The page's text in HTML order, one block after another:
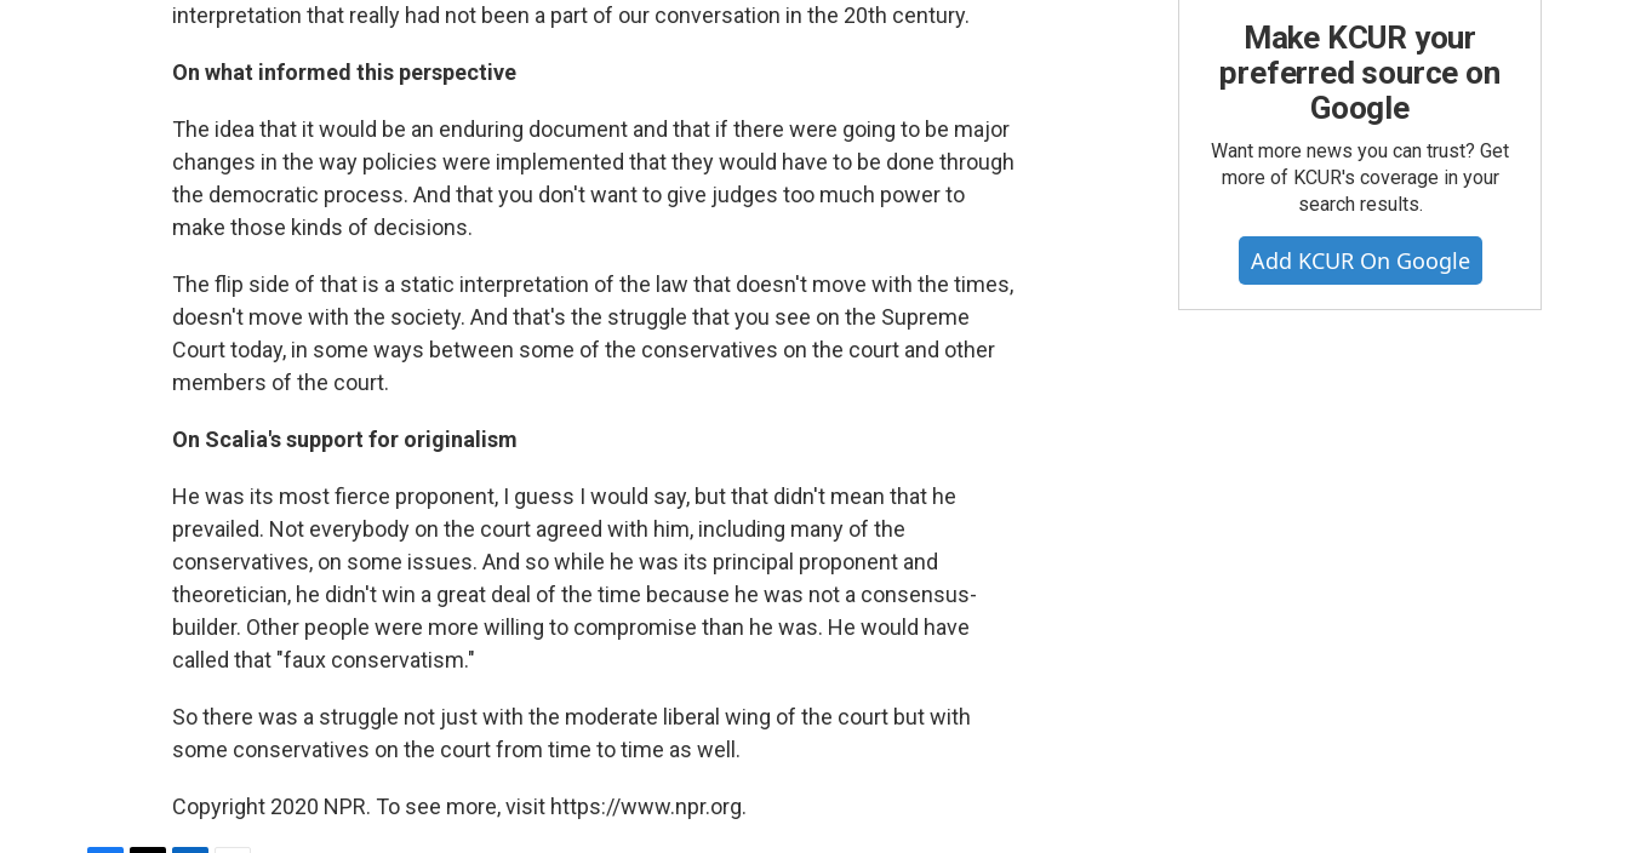
interpretation that really had not been a part of our conversation in the 20th century.
On what informed this perspective
The idea that it would be an enduring document and that if there were going to be major
changes in the way policies were implemented that they would have to be done through
the democratic process. And that you don't want to give judges too much power to
make those kinds of decisions.
The flip side of that is a static interpretation of the law that doesn't move with the times,
doesn't move with the society. And that's the struggle that you see on the Supreme
Court today, in some ways between some of the conservatives on the court and other
members of the court.
On Scalia's support for originalism
He was its most fierce proponent, I guess I would say, but that didn't mean that he
prevailed. Not everybody on the court agreed with him, including many of the
conservatives, on some issues. And so while he was its principal proponent and
theoretician, he didn't win a great deal of the time because he was not a consensus-
builder. Other people were more willing to compromise than he was. He would have
called that "faux conservatism."
So there was a struggle not just with the moderate liberal wing of the court but with
some conservatives on the court from time to time as well.
Copyright 2020 NPR. To see more, visit https://www.npr.org.
Make KCUR your
preferred source on
Google
Want more news you can trust? Get
more of KCUR's coverage in your
search results.
Add KCUR On Google